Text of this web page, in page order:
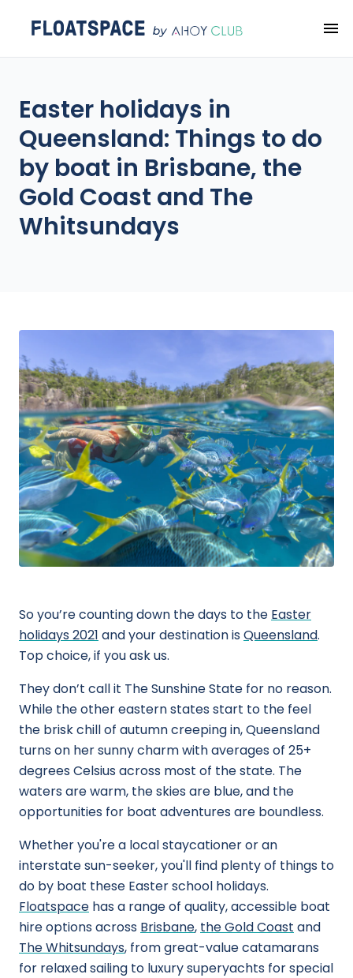
Easter holidays in
Queensland: Things to do
by boat in Brisbane, the
Gold Coast and The
Whitsundays
So you’re counting down the days to the Easter
holidays 2021 and your destination isQueensland.
Top choice, if you ask us.
They don’t call it The Sunshine State for no reason.
While the other eastern states start to the feel
the brisk chill of autumn creeping in, Queensland
turns on her sunny charm with averages of 25+
degrees Celsius across most of the state. The
waters are warm, the skies are blue, and the
opportunities for boat adventures are boundless.
Whether you're a local staycationer or an
interstate sun-seeker, you'll find plenty of things to
do by boat these Easter school holidays.
Floatspace has a range of quality, accessible boat
hire options across Brisbane, the Gold Coast and
The Whitsundays, from great-value catamarans
for relaxed sailing to luxury superyachts for special